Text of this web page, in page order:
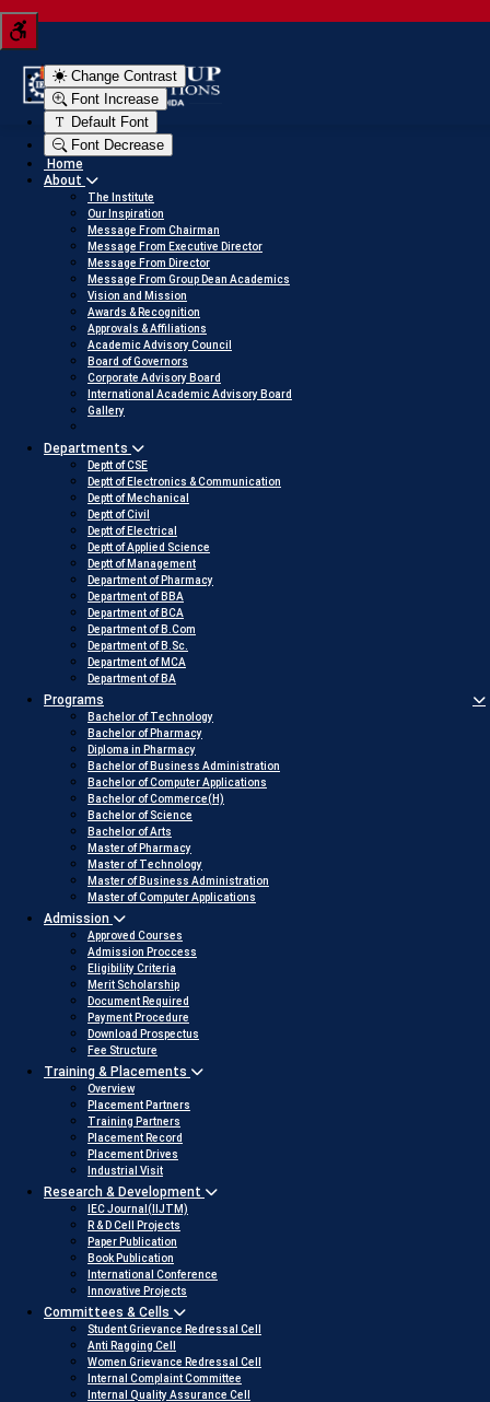
Change Contrast
Font Increase
Default Font
Font Decrease
Home
About
The Institute
Our Inspiration
Message From Chairman
Message From Executive Director
Message From Director
Message From Group Dean Academics
Vision and Mission
Awards & Recognition
Approvals & Affiliations
Academic Advisory Council
Board of Governors
Corporate Advisory Board
International Academic Advisory Board
Gallery
Departments
Deptt of CSE
Deptt of Electronics & Communication
Deptt of Mechanical
Deptt of Civil
Deptt of Electrical
Deptt of Applied Science
Deptt of Management
Department of Pharmacy
Department of BBA
Department of BCA
Department of B.Com
Department of B.Sc.
Department of MCA
Department of BA
Programs
Bachelor of Technology
Bachelor of Pharmacy
Diploma in Pharmacy
Bachelor of Business Administration
Bachelor of Computer Applications
Bachelor of Commerce(H)
Bachelor of Science
Bachelor of Arts
Master of Pharmacy
Master of Technology
Master of Business Administration
Master of Computer Applications
Admission
Approved Courses
Admission Proccess
Eligibility Criteria
Merit Scholarship
Document Required
Payment Procedure
Download Prospectus
Fee Structure
Training & Placements
Overview
Placement Partners
Training Partners
Placement Record
Placement Drives
Industrial Visit
Research & Development
IEC Journal(IIJTM)
R & D Cell Projects
Paper Publication
Book Publication
International Conference
Innovative Projects
Committees & Cells
Student Grievance Redressal Cell
Anti Ragging Cell
Women Grievance Redressal Cell
Internal Complaint Committee
Internal Quality Assurance Cell